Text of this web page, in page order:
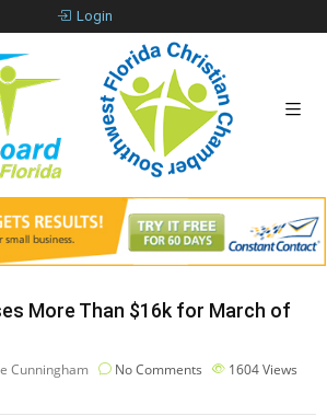
Login
More Than $16k for March of
Cunningham No Comments 1604Views